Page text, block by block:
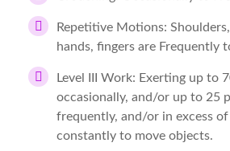
Repetitive Motions:
hands, fingers are Frequently
Level III Work: Exerting up to
occasionally, and/or up to 25
frequently, and/or in excess
constantly to move objects.